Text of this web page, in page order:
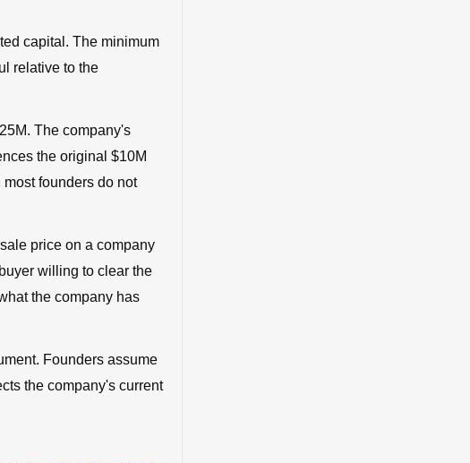
capital. The minimum
relative to the
The company's
the original $10M
founders do not
price on a company
willing to clear the
the company has
Founders assume
the company's current